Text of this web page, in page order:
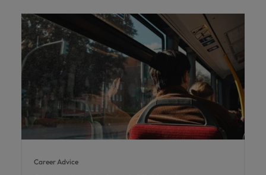
Career Advice